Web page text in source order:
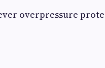
overpressure